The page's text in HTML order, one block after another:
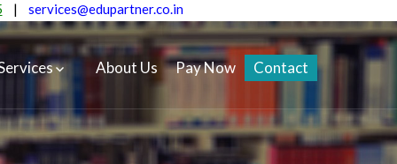
| services@edupartner.co.in
About Us Pay Now Contact